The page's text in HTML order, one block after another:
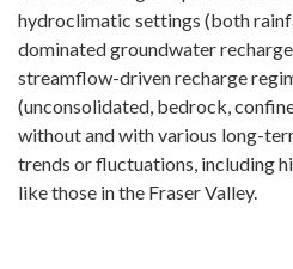
hydroclimatic settings (both
dominated groundwater
streamflow-driven recharge
(unconsolidated, bedrock,
without and with various long-
trends or fluctuations, including
like those in the Fraser Valley.